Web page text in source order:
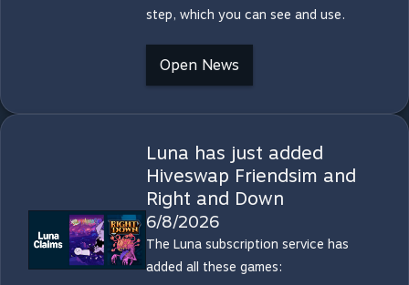
step, which you can see and use.
Open News
Luna has just added
Hiveswap Friendsim and
Right and Down
6/8/2026
The Luna subscription service has
added all these games: